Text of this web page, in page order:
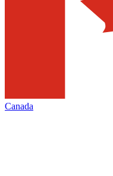
Canada